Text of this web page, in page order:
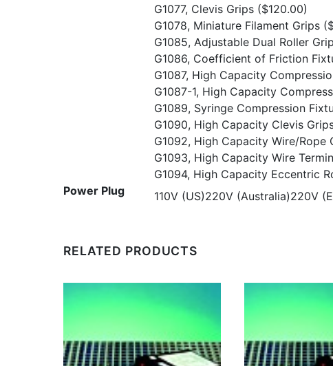
G1077, Clevis Grips ($120.00)
G1078, Miniature Filament Grips
G1085, Adjustable Dual Roller
G1086, Coefficient of Friction
G1087, High Capacity
G1087-1, High Capacity
G1089, Syringe Compression
G1090, High Capacity Clevis
G1092, High Capacity Wire/Rope
G1093, High Capacity Wire
G1094, High Capacity Eccentric
Power Plug
110V (US)220V (Australia)220V
RELATED PRODUCTS